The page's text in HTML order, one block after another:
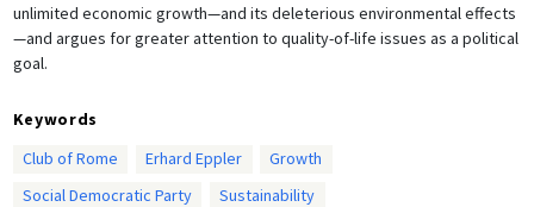
unlimited economic growth—and its deleterious environmental effects
—and argues for greater attention to quality-of-life issues as a political
goal.
Keywords
Club of Rome
Erhard Eppler
Growth
Social Democratic Party
Sustainability